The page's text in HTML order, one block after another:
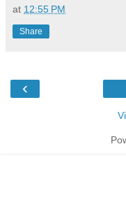
at 12:55 PM
Share
‹